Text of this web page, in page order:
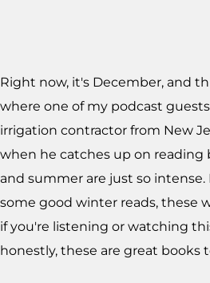
Right now, it's December, and
where one of my podcast
irrigation contractor from New
when he catches up on reading
and summer are just so
some good winter reads, these
if you're listening or watching
honestly, these are great books